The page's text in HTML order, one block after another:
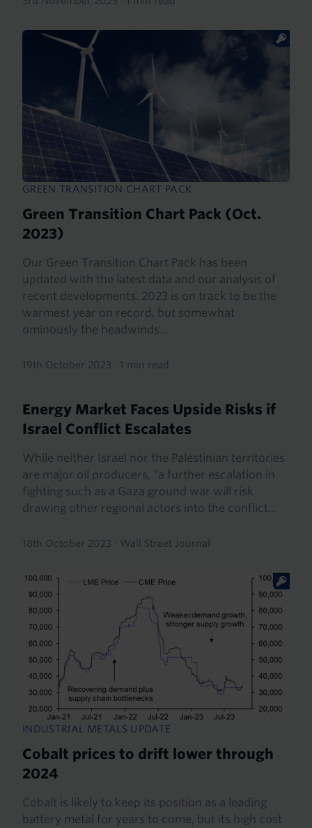
GREEN TRANSITION CHART PACK
Green Transition Chart Pack (Oct.
2023)
Our Green Transition Chart Pack has been
updated with the latest data and our analysis of
recent developments. 2023 is on track to be the
warmest year on record, but somewhat
ominously the headwinds...
19th October 2023 · 1 min read
Energy Market Faces Upside Risks if
Israel Conflict Escalates
While neither Israel nor the Palestinian territories
are major oil producers, “a further escalation in
fighting such as a Gaza ground war will risk
drawing other regional actors into the conflict...
18th October 2023 · Wall Street Journal
INDUSTRIAL METALS UPDATE
Cobalt prices to drift lower through
2024
Cobalt is likely to keep its position as a leading
battery metal for years to come, but its high cost